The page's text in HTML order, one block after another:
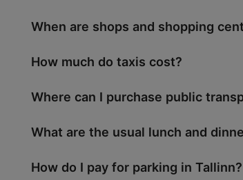
When are shops and shopping
How much do taxis cost?
Where can I purchase public
What are the usual lunch and
How do I pay for parking in Tallinn?